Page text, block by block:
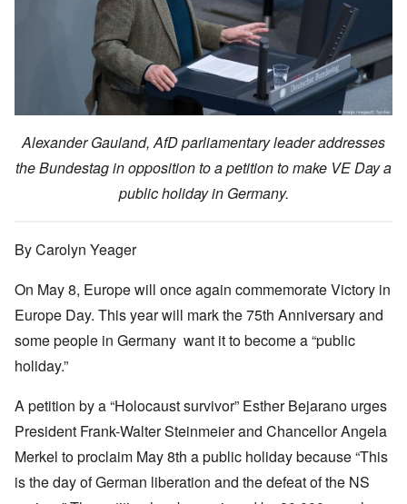
Alexander Gauland, AfD parliamentary leader addresses
the Bundestag in opposition to a petition to make VE Day a
public holiday in Germany.
By Carolyn Yeager
On May 8, Europe will once again commemorate Victory in
Europe Day. This year will mark the 75th Anniversary and
some people in Germany want it to become a “public
holiday.”
A petition by a “Holocaust survivor” Esther Bejarano urges
President Frank-Walter Steinmeier and Chancellor Angela
Merkel to proclaim May 8th a public holiday because “This
is the day of German liberation and the defeat of the NS